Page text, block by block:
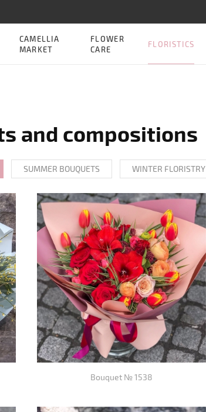
CAMELLIA
MARKET
FLOWER
CARE
FLORISTICS
and compositions
SUMMER BOUQUETS WINTER FLORISTRY
Bouquet № 1538